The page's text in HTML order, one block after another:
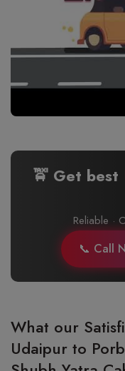
🚖 Get best
Reliable ·
📞 Call
What our
Udaipur to